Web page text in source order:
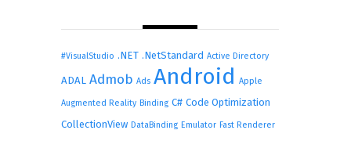
#VisualStudio .NET .NetStandard Active Directory
ADAL Admob Ads Android Apple
Augmented Reality Binding C# Code Optimization
CollectionView DataBinding Emulator Fast Renderer